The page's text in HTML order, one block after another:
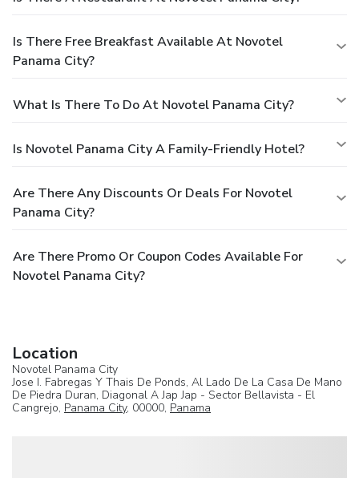
Is There Free Breakfast Available At Novotel
Panama City?
What Is There To Do At Novotel Panama City?
Is Novotel Panama City A Family-Friendly Hotel?
Are There Any Discounts Or Deals For Novotel
Panama City?
Are There Promo Or Coupon Codes Available For
Novotel Panama City?
Location
Novotel Panama City
Jose I. Fabregas Y Thais De Ponds, Al Lado De La Casa De Mano
De Piedra Duran, Diagonal A Jap Jap - Sector Bellavista - El
Cangrejo, Panama City, 00000, Panama